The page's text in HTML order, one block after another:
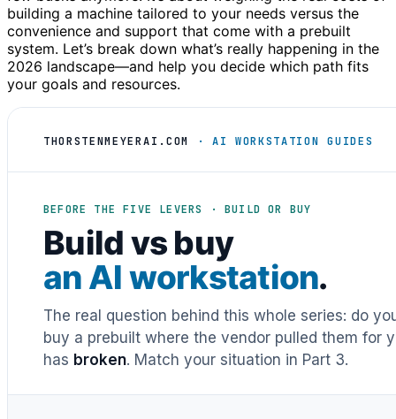
building a machine tailored to your needs versus the
convenience and support that come with a prebuilt
system. Let’s break down what’s really happening in the
2026 landscape—and help you decide which path fits
your goals and resources.
THORSTENMEYERAI.COM · AI WORKSTATION GUIDES
BEFORE THE FIVE LEVERS · BUILD OR BUY
Build vs buy
an AI workstation.
The real question behind this whole series: do
buy a prebuilt where the vendor pulled them for
has broken. Match your situation in Part 3.